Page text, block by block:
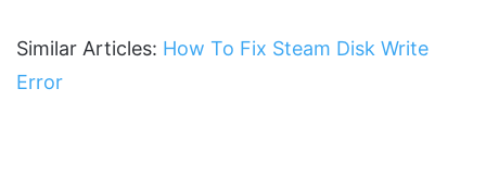
Similar Articles: How To Fix Steam Disk Write
Error